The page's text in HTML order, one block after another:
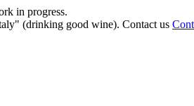
in progress.
(drinking good wine). Contact us